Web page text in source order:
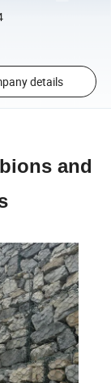
details
and